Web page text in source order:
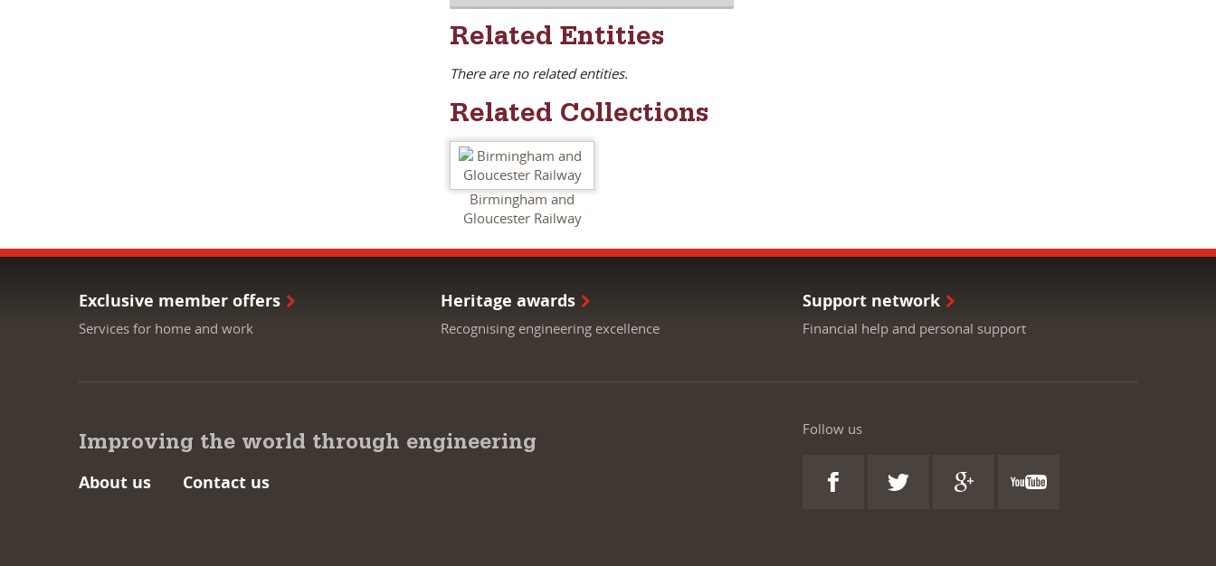
Related Entities
There are no related entities.
Related Collections
Birmingham and
Gloucester Railway
Exclusive member offers
Services for home and work
Heritage awards
Recognising engineering excellence
Support network
Financial help and personal support
Improving the world through engineering
About us Contact us
Follow us